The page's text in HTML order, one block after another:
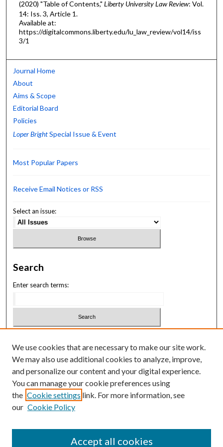
(2020) "Table of Contents," Liberty University Law Review: Vol.
14: Iss. 3, Article 1.
Available at:
https://digitalcommons.liberty.edu/lu_law_review/vol14/iss
3/1
Journal Home
About
Aims & Scope
Editorial Board
Policies
Loper BrightSpecial Issue & Event
Most Popular Papers
Receive Email Notices or RSS
Select an issue:
Search
Enter search terms:
Advanced Search
ISSN: 3069-1818
We use cookies that are necessary to make our site work.
We may also use additional cookies to analyze, improve,
and personalize our content and your digital experience.
You can manage your cookie preferences using
the Cookie settings link. For more information, see
our Cookie Policy
Accept all cookies